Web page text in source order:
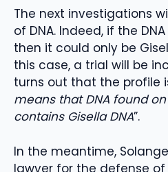
The next investigations
of DNA. Indeed, if the
then it could only be
this case, a trial will be
turns out that the profile
means that DNA found
contains Gisella DNA”.
In the meantime,
lawyer for the defense of